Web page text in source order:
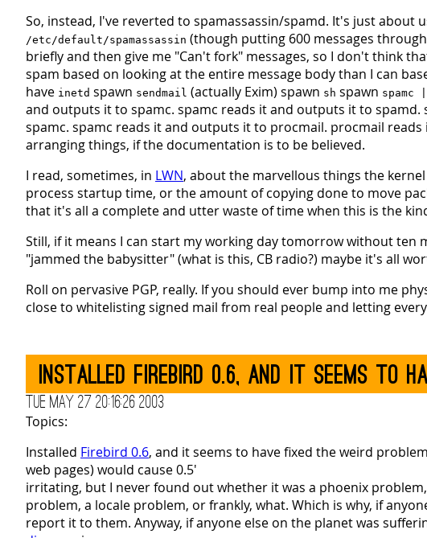
So, instead, I've reverted to spamassassin/spamd. It's just about
/etc/default/spamassassin (though putting 600 messages
briefly and then give me "Can't fork" messages, so I don't think
spam based on looking at the entire message body than I can
have inetd spawn sendmail (actually Exim) spawn sh spawn spamc
and outputs it to spamc. spamc reads it and outputs it to
spamc. spamc reads it and outputs it to procmail. procmail
arranging things, if the documentation is to be believed.
I read, sometimes, in LWN, about the marvellous things the
process startup time, or the amount of copying done to move
that it's all a complete and utter waste of time when this is the
Still, if it means I can start my working day tomorrow without ten
"jammed the babysitter" (what is this, CB radio?) maybe it's all
Roll on pervasive PGP, really. If you should ever bump into me
close to whitelisting signed mail from real people and letting
Installed Firebird 0.6, and it seems to
Tue May 27 20:16:26 2003
Topics:
Installed Firebird 0.6, and it seems to have fixed the weird
web pages) would cause 0.5'
irritating, but I never found out whether it was a phoenix
problem, a locale problem, or frankly, what. Which is why, if
report it to them. Anyway, if anyone else on the planet was